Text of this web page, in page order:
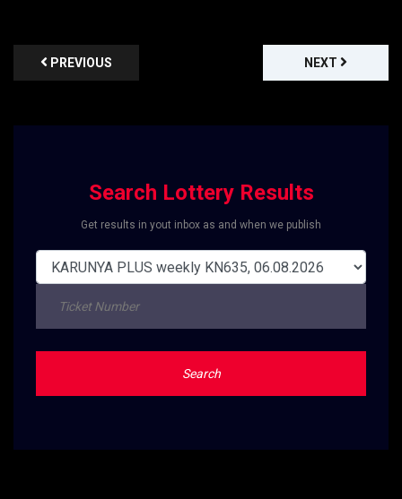
PREVIOUS NEXT
Search Lottery Results
Get results in yout inbox as and when we publish
Search